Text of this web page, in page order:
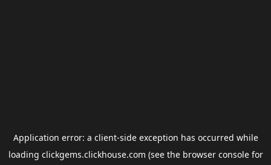
Application error: a client-side exception has occurred while
loading clickgems.clickhouse.com (see the browser consolefor